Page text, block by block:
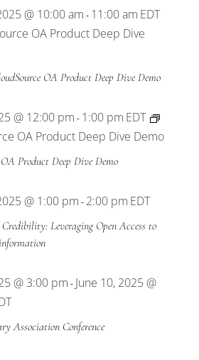
@ 10:00 am - 11:00 am EDT
OA Product Deep Dive
OA Product Deep Dive Demo
@ 12:00 pm - 1:00 pm EDT
OA Product Deep Dive Demo
Product Deep Dive Demo
@ 1:00 pm - 2:00 pm EDT
Leveraging Open Access to
@ 3:00 pm - June 10, 2025 @
Association Conference